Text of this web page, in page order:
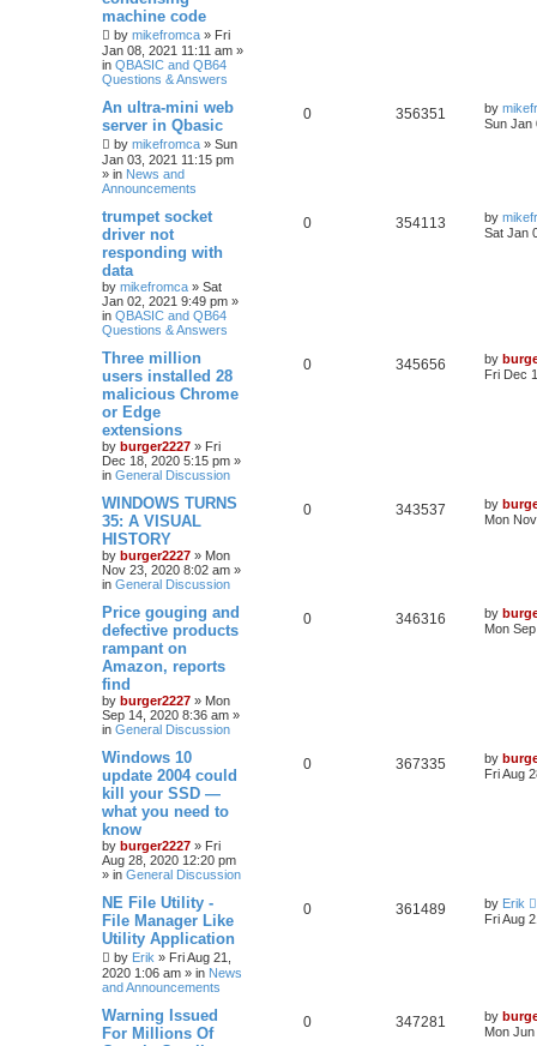
machine code
by mikefromca » Fri
Jan 08, 2021 11:11 am »
in QBASIC and QB64
Questions & Answers
An ultra-mini web
server in Qbasic
by mikefromca » Sun
Jan 03, 2021 11:15 pm
» in News and
Announcements
0 356351 by
Sun Jan
trumpet socket
driver not
responding with
data
by mikefromca » Sat
Jan 02, 2021 9:49 pm »
in QBASIC and QB64
Questions & Answers
0 354113 by
Sat Jan
Three million
users installed 28
malicious Chrome
or Edge
extensions
by burger2227 » Fri
Dec 18, 2020 5:15 pm »
in General Discussion
0 345656 by
Fri Dec
WINDOWS TURNS
35: A VISUAL
HISTORY
by burger2227 » Mon
Nov 23, 2020 8:02 am »
in General Discussion
0 343537 by
Mon
Price gouging and
defective products
rampant on
Amazon, reports
find
by burger2227 » Mon
Sep 14, 2020 8:36 am »
in General Discussion
0 346316 by
Mon
Windows 10
update 2004 could
kill your SSD —
what you need to
know
by burger2227 » Fri
Aug 28, 2020 12:20 pm
» in General Discussion
0 367335 by
Fri Aug
NE File Utility -
File Manager Like
Utility Application
by Erik » Fri Aug 21,
2020 1:06 am » in News
and Announcements
0 361489 by Erik
Fri Aug
Warning Issued
For Millions Of
0 347281 by
Mon